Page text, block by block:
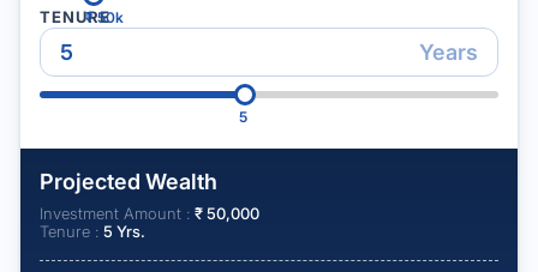
₹50k
TENURE
Years
5
Projected Wealth
Investment Amount : ₹50,000
Tenure : 5 Yrs.